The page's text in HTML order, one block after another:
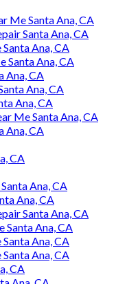
Me Santa Ana, CA
Santa Ana, CA
Ana, CA
Santa Ana, CA
Ana, CA
Ana, CA
Ana, CA
Me Santa Ana, CA
Ana, CA
CA
Ana, CA
Ana, CA
Santa Ana, CA
Santa Ana, CA
Ana, CA
Ana, CA
CA